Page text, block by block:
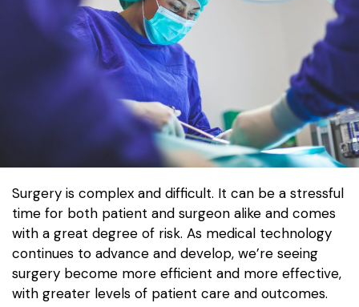
Surgery is complex and difficult. It can be a stressful
time for both patient and surgeon alike and comes
with a great degree of risk. As medical technology
continues to advance and develop, we’re seeing
surgery become more efficient and more effective,
with greater levels of patient care and outcomes.